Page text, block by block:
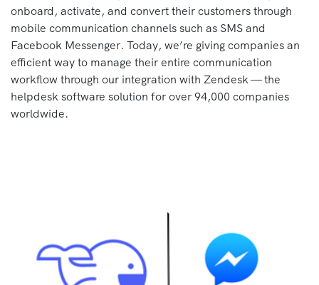
onboard, activate, and convert their customers through
mobile communication channels such as SMS and
Facebook Messenger. Today, we’re giving companies an
efficient way to manage their entire communication
workflow through our integration with Zendesk — the
helpdesk software solution for over 94,000 companies
worldwide.